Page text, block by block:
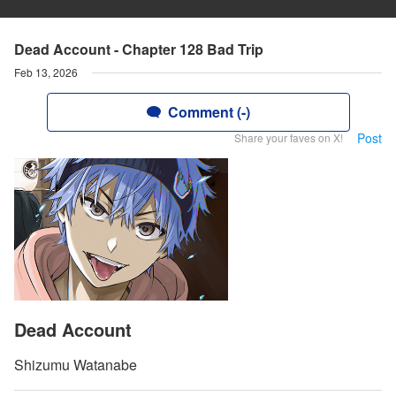
Dead Account - Chapter 128 Bad Trip
Feb 13, 2026
Comment (-)
Share your faves on X! Post
Dead Account
Shizumu Watanabe